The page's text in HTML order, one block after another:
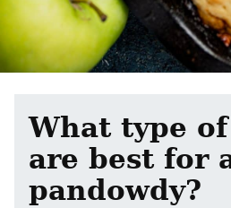
What type
are best for
pandowdy?